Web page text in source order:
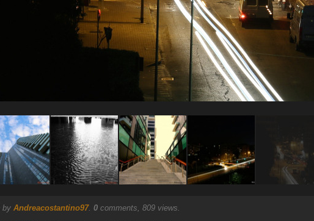
by Andreacostantino97. 0comments, 809 views.